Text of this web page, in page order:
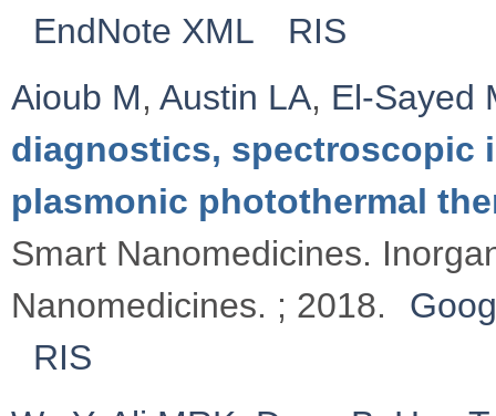
EndNote XML
RIS
Aioub M, Austin LA, El-Sayed
diagnostics, spectroscopic
plasmonic photothermal
Smart Nanomedicines.
Nanomedicines. ; 2018.
RIS